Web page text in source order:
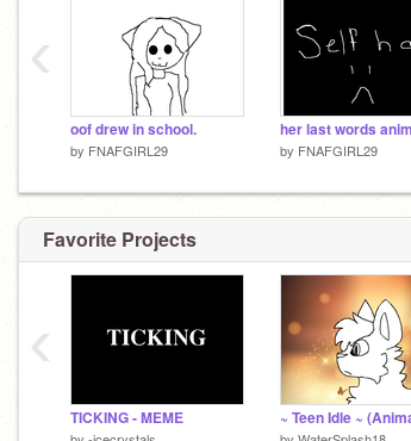
oof drew in school.
by FNAFGIRL29 by FNAFGIRL29
‹
Favorite Projects
TICKING - MEME
‹